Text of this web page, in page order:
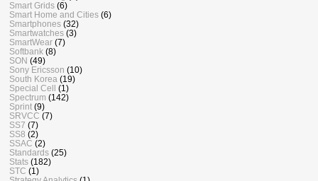
Smart Grids (6)
Smart Home and Cities (6)
Smartphones (32)
Smartwatches (3)
SmartWear (7)
Softbank (8)
SON (49)
Sony Ericsson (10)
South Korea (19)
Special Cell (1)
Spectrum (142)
Sprint (9)
SRVCC (7)
SS7 (7)
SS8 (2)
SSAC (2)
Standards (25)
Stats (182)
STC (1)